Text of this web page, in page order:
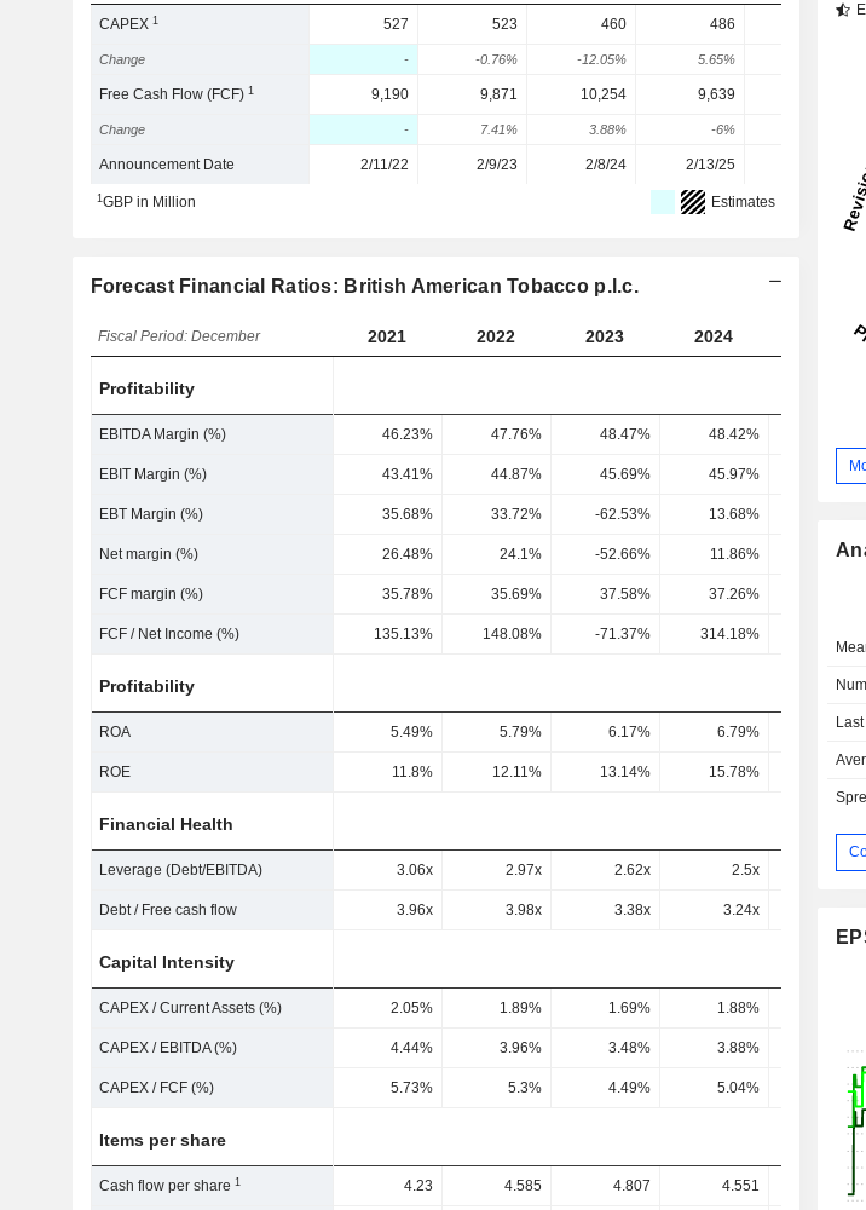
CAPEX1 527 523 460 486
Change - -0.76% -12.05% 5.65%
Free Cash Flow (FCF)1 9,190 9,871 10,254 9,639
Change - 7.41% 3.88% -6%
Announcement Date 2/11/22 2/9/23 2/8/24 2/13/25
1GBP in Million Estimates
Forecast Financial Ratios: British American Tobacco p.l.c.
Fiscal Period: December 2021 2022 2023 2024
Profitability
EBITDA Margin (%) 46.23% 47.76% 48.47% 48.42%
EBIT Margin (%) 43.41% 44.87% 45.69% 45.97%
EBT Margin (%) 35.68% 33.72% -62.53% 13.68%
Net margin (%) 26.48% 24.1% -52.66% 11.86%
FCF margin (%) 35.78% 35.69% 37.58% 37.26%
FCF / Net Income (%) 135.13% 148.08% -71.37% 314.18%
Profitability
ROA 5.49% 5.79% 6.17% 6.79% 7.08%
ROE 11.8% 12.11% 13.14% 15.78%
Financial Health
Leverage (Debt/EBITDA) 3.06x 2.97x 2.62x 2.5x
Debt / Free cash flow 3.96x 3.98x 3.38x 3.24x
Capital Intensity
CAPEX / Current Assets (%) 2.05% 1.89% 1.69% 1.88%
CAPEX / EBITDA (%) 4.44% 3.96% 3.48% 3.88% 4.5%
CAPEX / FCF (%) 5.73% 5.3% 4.49% 5.04% 9.51%
Items per share
Cash flow per share1 4.23 4.585 4.807 4.551 2.85